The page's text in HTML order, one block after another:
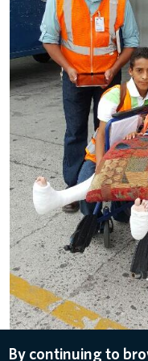
By continuing to